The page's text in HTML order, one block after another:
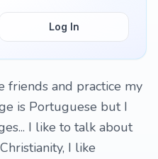
Log In
friends and practice my
is Portuguese but I
I like to talk about
I like